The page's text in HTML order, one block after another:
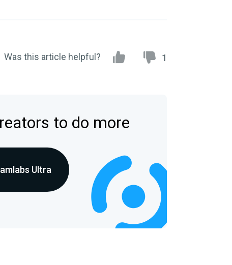
Was this article helpful? 1
to do more
Ultra